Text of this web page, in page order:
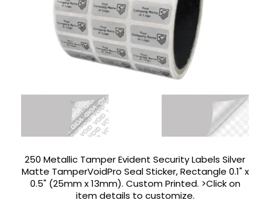
250 Metallic Tamper Evident Security Labels Silver
Matte TamperVoidPro Seal Sticker, Rectangle 0.1" x
0.5" (25mm x 13mm). Custom Printed. >Click on
item details to customize.